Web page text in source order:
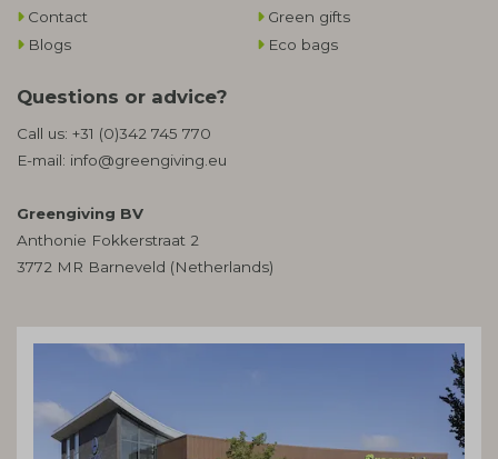
Contact
Blogs
Green gifts
Eco bags
Questions or advice?
Call us: +31 (0)342 745 770
E-mail: info@greengiving.eu
Greengiving BV
Anthonie Fokkerstraat 2
3772 MR Barneveld (Netherlands)